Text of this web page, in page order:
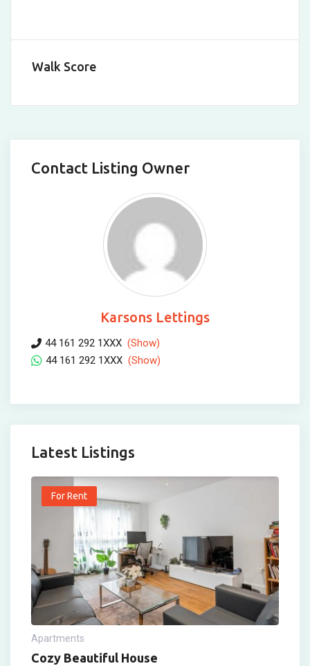
Walk Score
Contact Listing Owner
Karsons Lettings
44 161 292 1XXX (Show)
44 161 292 1XXX (Show)
Latest Listings
For Rent
Apartments
Cozy Beautiful House